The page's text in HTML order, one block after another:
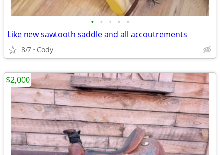
• • • • •
Like new sawtooth saddle and all accoutrements
8/7 Cody
$2,000